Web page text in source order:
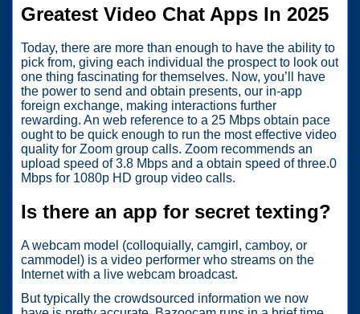
Greatest Video Chat Apps In 2025
Today, there are more than enough to have the ability to
pick from, giving each individual the prospect to look out
one thing fascinating for themselves. Now, you’ll have
the power to send and obtain presents, our in-app
foreign exchange, making interactions further
rewarding. An web reference to a 25 Mbps obtain pace
ought to be quick enough to run the most effective video
quality for Zoom group calls. Zoom recommends an
upload speed of 3.8 Mbps and a obtain speed of three.0
Mbps for 1080p HD group video calls.
Is there an app for secret texting?
A webcam model (colloquially, camgirl, camboy, or
cammodel) is a video performer who streams on the
Internet with a live webcam broadcast.
But typically the crowdsourced information we now